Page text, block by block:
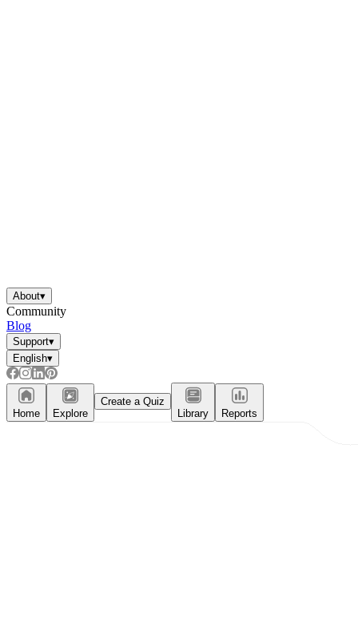
About▾
Community
Blog
Support▾
English▾
Home Explore
Create a Quiz
Library
Reports